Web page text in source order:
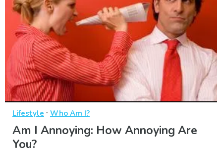
Lifestyle · Who Am I?
Am I Annoying: How Annoying Are
You?